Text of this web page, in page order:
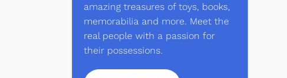
amazing treasures of toys, books,
memorabilia and more. Meet the
real people with a passion for
their possessions.